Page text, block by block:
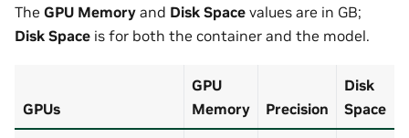
The GPU Memory and Disk Space values are in GB;
Disk Space is for both the container and the model.
GPUs
GPU
Memory
Precision
Disk
Space